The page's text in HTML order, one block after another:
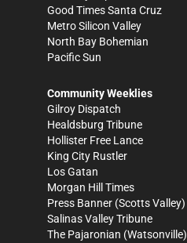
Good Times Santa Cruz
Metro Silicon Valley
North Bay Bohemian
Pacific Sun
Community Weeklies
Gilroy Dispatch
Healdsburg Tribune
Hollister Free Lance
King City Rustler
Los Gatan
Morgan Hill Times
Press Banner (Scotts Valley)
Salinas Valley Tribune
The Pajaronian (Watsonville)